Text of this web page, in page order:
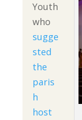
Youth
who
sugge
sted
the
paris
h
host